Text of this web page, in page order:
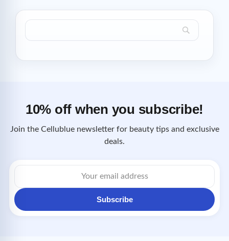
10% off when you subscribe!
Join the Cellublue newsletter for beauty tips and exclusive
deals.
Email
address
Subscribe